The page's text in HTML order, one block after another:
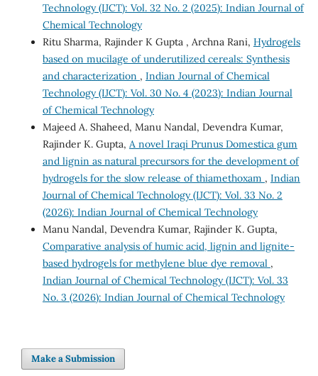
Technology (IJCT): Vol. 32 No. 2 (2025): Indian Journal of
Chemical Technology
Ritu Sharma, Rajinder K Gupta , Archna Rani, Hydrogels
based on mucilage of underutilized cereals: Synthesis
and characterization , Indian Journal of Chemical
Technology (IJCT): Vol. 30 No. 4 (2023): Indian Journal
of Chemical Technology
Majeed A. Shaheed, Manu Nandal, Devendra Kumar,
Rajinder K. Gupta, A novel Iraqi Prunus Domestica gum
and lignin as natural precursors for the development of
hydrogels for the slow release of thiamethoxam , Indian
Journal of Chemical Technology (IJCT): Vol. 33 No. 2
(2026): Indian Journal of Chemical Technology
Manu Nandal, Devendra Kumar, Rajinder K. Gupta,
Comparative analysis of humic acid, lignin and lignite-
based hydrogels for methylene blue dye removal ,
Indian Journal of Chemical Technology (IJCT): Vol. 33
No. 3 (2026): Indian Journal of Chemical Technology
Make a Submission